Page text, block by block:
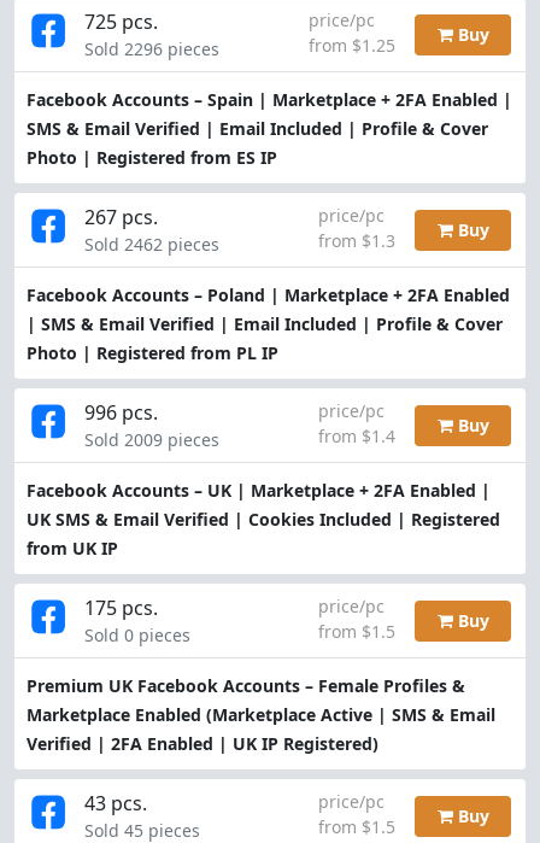
Facebook Accounts – Spain | Marketplace + 2FA Enabled |
SMS & Email Verified | Email Included | Profile & Cover
Photo | Registered from ES IP
725 pcs.
Sold 2296 pieces
price/pc
from $1.25
Buy
Facebook Accounts – Poland | Marketplace + 2FA Enabled
| SMS & Email Verified | Email Included | Profile & Cover
Photo | Registered from PL IP
267 pcs.
Sold 2462 pieces
price/pc
from $1.3
Buy
Facebook Accounts – UK | Marketplace + 2FA Enabled |
UK SMS & Email Verified | Cookies Included | Registered
from UK IP
996 pcs.
Sold 2009 pieces
price/pc
from $1.4
Buy
Premium UK Facebook Accounts – Female Profiles &
Marketplace Enabled (Marketplace Active | SMS & Email
Verified | 2FA Enabled | UK IP Registered)
175 pcs.
Sold 0 pieces
price/pc
from $1.5
Buy
43 pcs.
Sold 45 pieces
price/pc
from $1.5
Buy